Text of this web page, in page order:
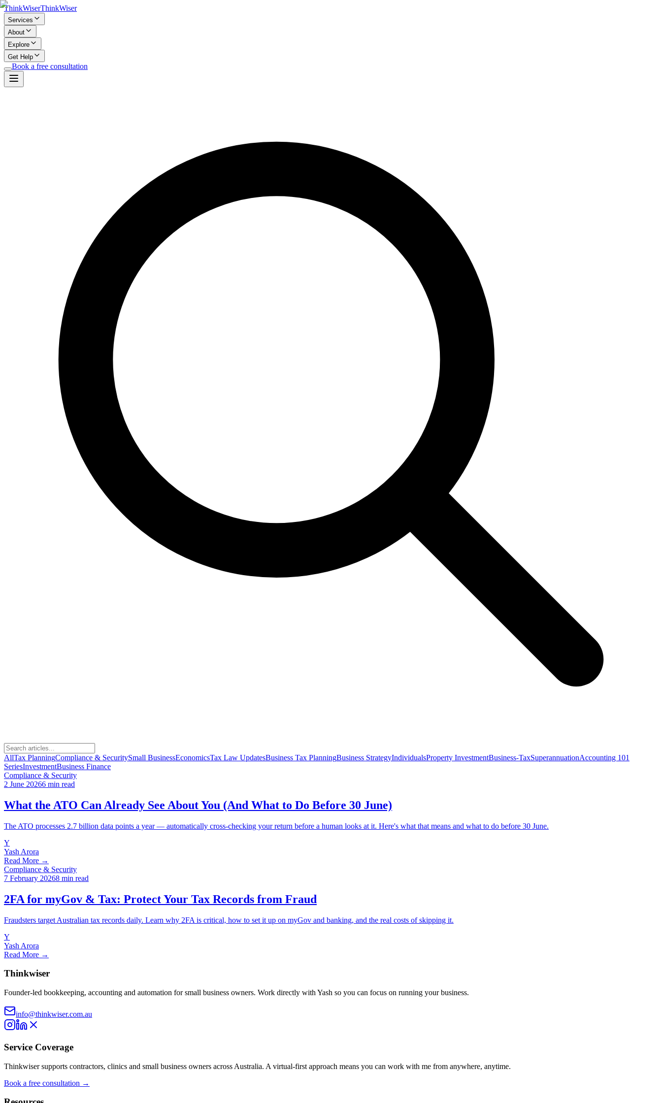
ThinkWiserThinkWiser
Services
About
Explore
Get Help
Book a free consultation
AllTax PlanningCompliance & SecuritySmall BusinessEconomicsTax Law UpdatesBusiness Tax PlanningBusiness StrategyIndividualsProperty InvestmentBusiness-TaxSuperannuationAccounting 101
SeriesInvestmentBusiness Finance
Compliance & Security
2 June 20266 min read
What the ATO Can Already See About You (And What to Do Before 30 June)
The ATO processes 2.7 billion data points a year — automatically cross-checking your return before a human looks at it. Here's what that means and what to do before 30 June.
Y
Yash Arora
Read More →
Compliance & Security
7 February 20268 min read
2FA for myGov & Tax: Protect Your Tax Records from Fraud
Fraudsters target Australian tax records daily. Learn why 2FA is critical, how to set it up on myGov and banking, and the real costs of skipping it.
Y
Yash Arora
Read More →
Thinkwiser
Founder-led bookkeeping, accounting and automation for small business owners. Work directly with Yash so you can focus on running your business.
info@thinkwiser.com.au
Service Coverage
Thinkwiser supports contractors, clinics and small business owners across Australia. A virtual-first approach means you can work with me from anywhere, anytime.
Book a free consultation →